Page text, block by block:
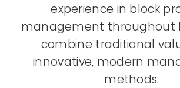
experience in block
management throughout
combine traditional
innovative, modern
methods.